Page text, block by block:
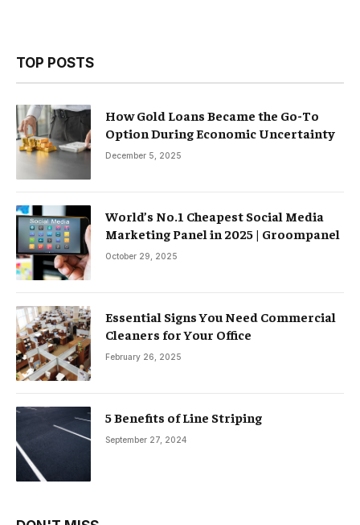
TOP POSTS
How Gold Loans Became the Go-To
Option During Economic Uncertainty
December 5, 2025
World’s No.1 Cheapest Social Media
Marketing Panel in 2025 | Groompanel
October 29, 2025
Essential Signs You Need Commercial
Cleaners for Your Office
February 26, 2025
5 Benefits of Line Striping
September 27, 2024